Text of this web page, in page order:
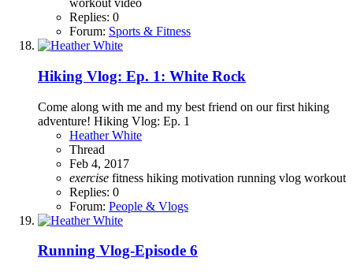
workout video
Replies: 0
Forum: Sports & Fitness
Hiking Vlog: Ep. 1: White Rock
Come along with me and my best friend on our first hiking
adventure! Hiking Vlog: Ep. 1
Heather White
Thread
Feb 4, 2017
exercise fitness hiking motivation running vlog workout
Replies: 0
Forum: People & Vlogs
Running Vlog-Episode 6